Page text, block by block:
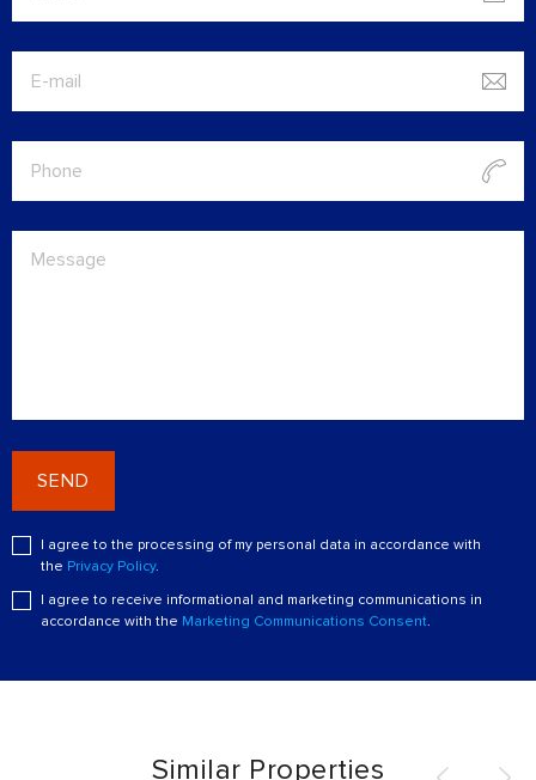
SEND
I agree to the processing of my personal data in accordance with
the Privacy Policy.
I agree to receive informational and marketing communications in
accordance with the Marketing Communications Consent.
Similar Properties